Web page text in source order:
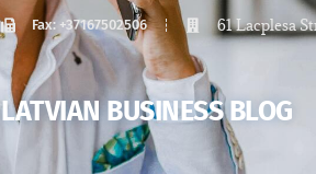
Fax: +37167502506 61 Lacplesa
LATVIAN BUSINESS BLOG